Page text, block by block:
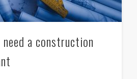
need a construction